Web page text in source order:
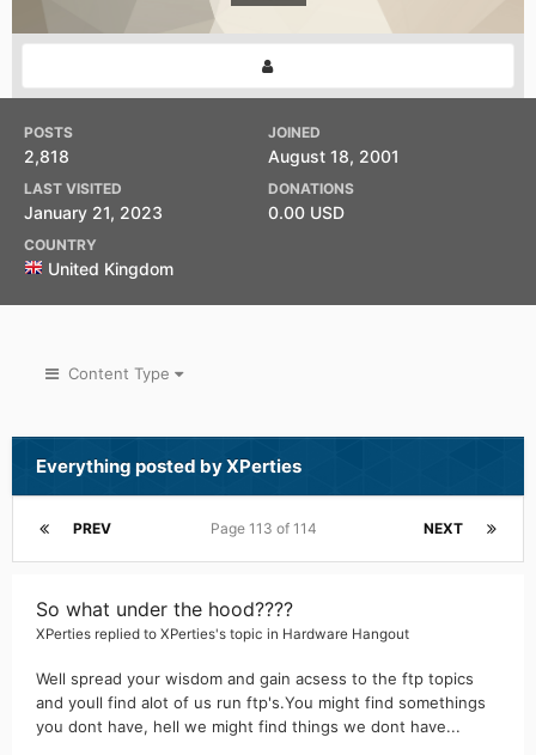
POSTS
2,818
JOINED
August 18, 2001
LAST VISITED
January 21, 2023
DONATIONS
0.00 USD
COUNTRY
United Kingdom
Content Type
Everything posted by XPerties
PREV NEXT
Page 113 of 114
So what under the hood????
XPerties replied to XPerties's topic in Hardware Hangout
Well spread your wisdom and gain acsess to the ftp topics
and youll find alot of us run ftp's.You might find somethings
you dont have, hell we might find things we dont have...